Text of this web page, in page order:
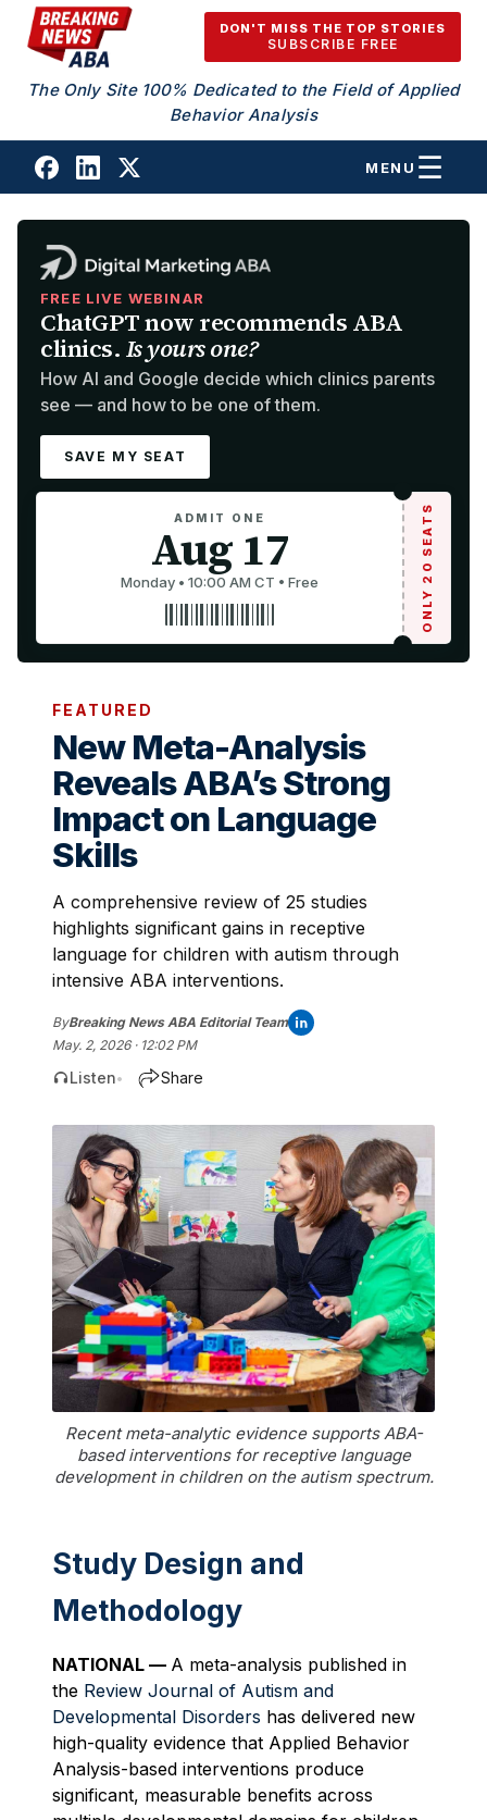
Skip to content
DON'T MISS THE TOP STORIES
SUBSCRIBE FREE
The Only Site 100% Dedicated to the Field of Applied
Behavior Analysis
MENU
FREE LIVE WEBINAR
ChatGPT now recommends ABA
clinics. Is yours one?
How AI and Google decide which clinics parents
see — and how to be one of them.
SAVE MY SEAT
ADMIT ONE
Aug 17
Monday • 10:00 AM CT • Free ONLY 20 SEATS
FEATURED
New Meta-Analysis
Reveals ABA’s Strong
Impact on Language
Skills
A comprehensive review of 25 studies
highlights significant gains in receptive
language for children with autism through
intensive ABA interventions.
ByBreaking News ABA Editorial Team
May. 2, 2026 · 12:02 PM
Listen• Share
Recent meta-analytic evidence supports ABA-
based interventions for receptive language
development in children on the autism spectrum.
Study Design and
Methodology
NATIONAL — A meta-analysis published in
the Review Journal of Autism and
Developmental Disorders has delivered new
high-quality evidence that Applied Behavior
Analysis-based interventions produce
significant, measurable benefits across